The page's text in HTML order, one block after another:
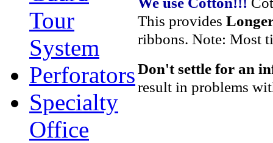
Tour
System
Perforators
Specialty
Office
This provides
ribbons. Note: Most
Don't settle for an
result in problems